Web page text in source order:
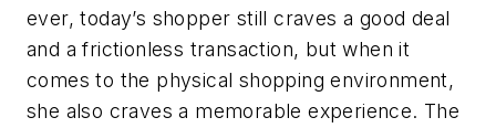
ever, today’s shopper still craves a good deal
and a frictionless transaction, but when it
comes to the physical shopping environment,
she also craves a memorable experience. The